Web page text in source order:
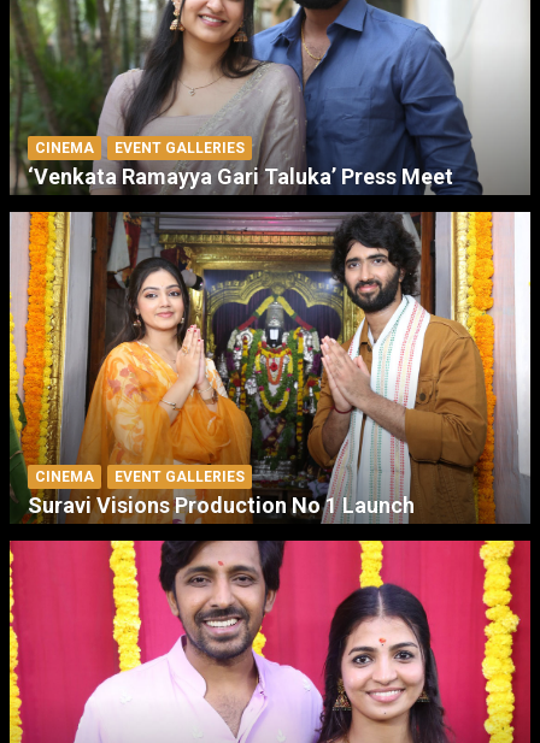
CINEMA EVENT GALLERIES
‘Venkata Ramayya Gari Taluka’ Press Meet
CINEMA EVENT GALLERIES
Suravi Visions Production No 1 Launch